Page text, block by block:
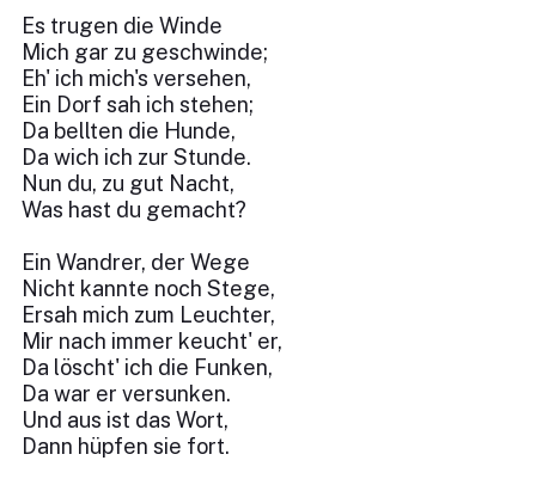
Es trugen die Winde
Mich gar zu geschwinde;
Eh' ich mich's versehen,
Ein Dorf sah ich stehen;
Da bellten die Hunde,
Da wich ich zur Stunde.
Nun du, zu gut Nacht,
Was hast du gemacht?
Ein Wandrer, der Wege
Nicht kannte noch Stege,
Ersah mich zum Leuchter,
Mir nach immer keucht' er,
Da löscht' ich die Funken,
Da war er versunken.
Und aus ist das Wort,
Dann hüpfen sie fort.